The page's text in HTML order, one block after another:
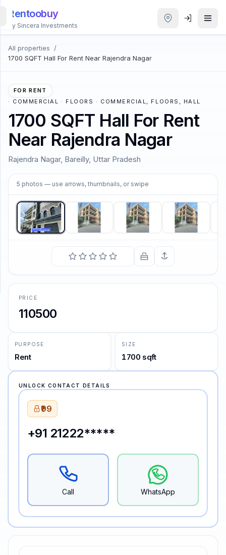
Rentoobuy
By Sincera Investments
All properties
/
1700 SQFT Hall For Rent Near Rajendra Nagar
FOR RENT
· COMMERCIAL · FLOORS · COMMERCIAL, FLOORS, HALL
1700 SQFT Hall For Rent
Near Rajendra Nagar
Rajendra Nagar, Bareilly, Uttar Pradesh
5 photos — use arrows, thumbnails, or swipe
1/5
PRICE
110500
PURPOSE
Rent
SIZE
1700 sqft
UNLOCK CONTACT DETAILS
₹99
+91 21222*****
Call WhatsApp
All
Properties
Smart
search
Homestays
ACCOUNT
Login
THEME